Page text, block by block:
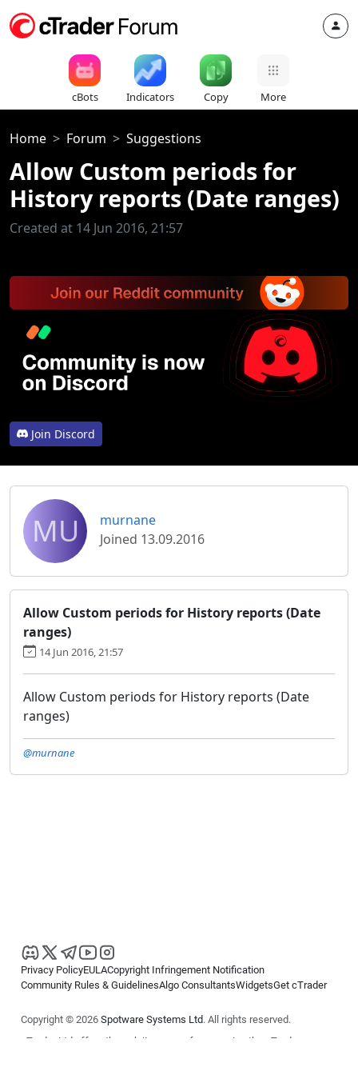
cBots Indicators Copy More
Home Forum Suggestions
Allow Custom periods for
History reports (Date ranges)
Created at 14 Jun 2016, 21:57
Join Discord
MU
murnane
Joined 13.09.2016
Allow Custom periods for History reports (Date
ranges)
14 Jun 2016, 21:57
Allow Custom periods for History reports (Date
ranges)
@murnane
Privacy PolicyEULACopyright Infringement Notification
Community Rules & GuidelinesAlgo ConsultantsWidgetsGet cTrader
Copyright © 2026 Spotware Systems Ltd. All rights reserved.
cTrader Ltd offers through its group of companies the cTrader